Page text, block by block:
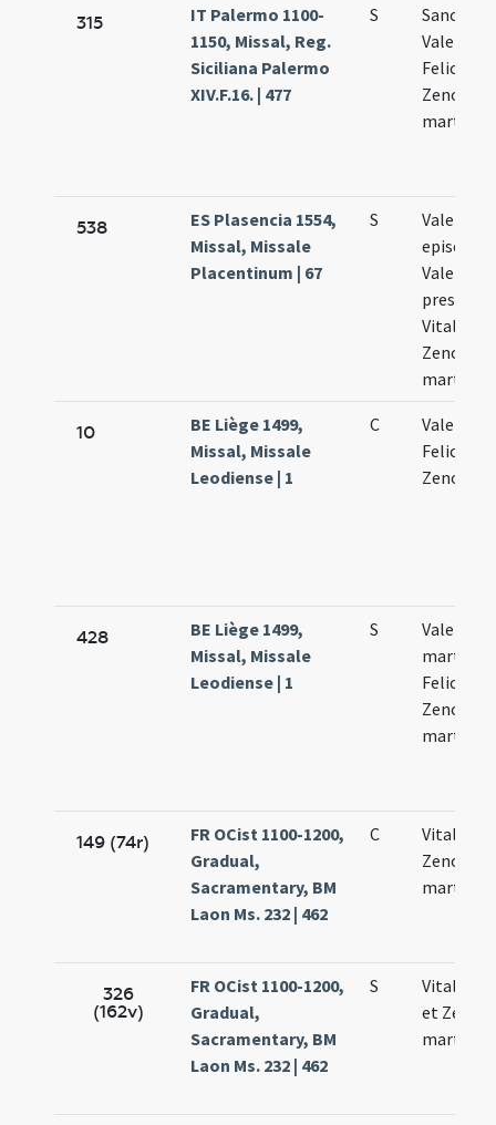
315
IT Palermo 1100-
1150, Missal, Reg.
Siciliana Palermo
XIV.F.16. | 477
S
Valentini
Feliculae
Zenonis
538
ES Plasencia 1554,
Missal, Missale
Placentinum | 67
S
Valentini
episcopi
Valentini
Vitalis
Zenonis
10
BE Liège 1499,
Missal, Missale
Leodiense | 1
C
Valentini
Felicis et
Zenonis
428
BE Liège 1499,
Missal, Missale
Leodiense | 1
S
Valentini
martyris
Feliculae
Zenonis
149 (74r)
FR OCist 1100-1200,
Gradual,
Sacramentary, BM
Laon Ms. 232 | 462
C
Vitalis
Zenonis
326
(162v)
FR OCist 1100-1200,
Gradual,
Sacramentary, BM
Laon Ms. 232 | 462
S
Vitalis
et